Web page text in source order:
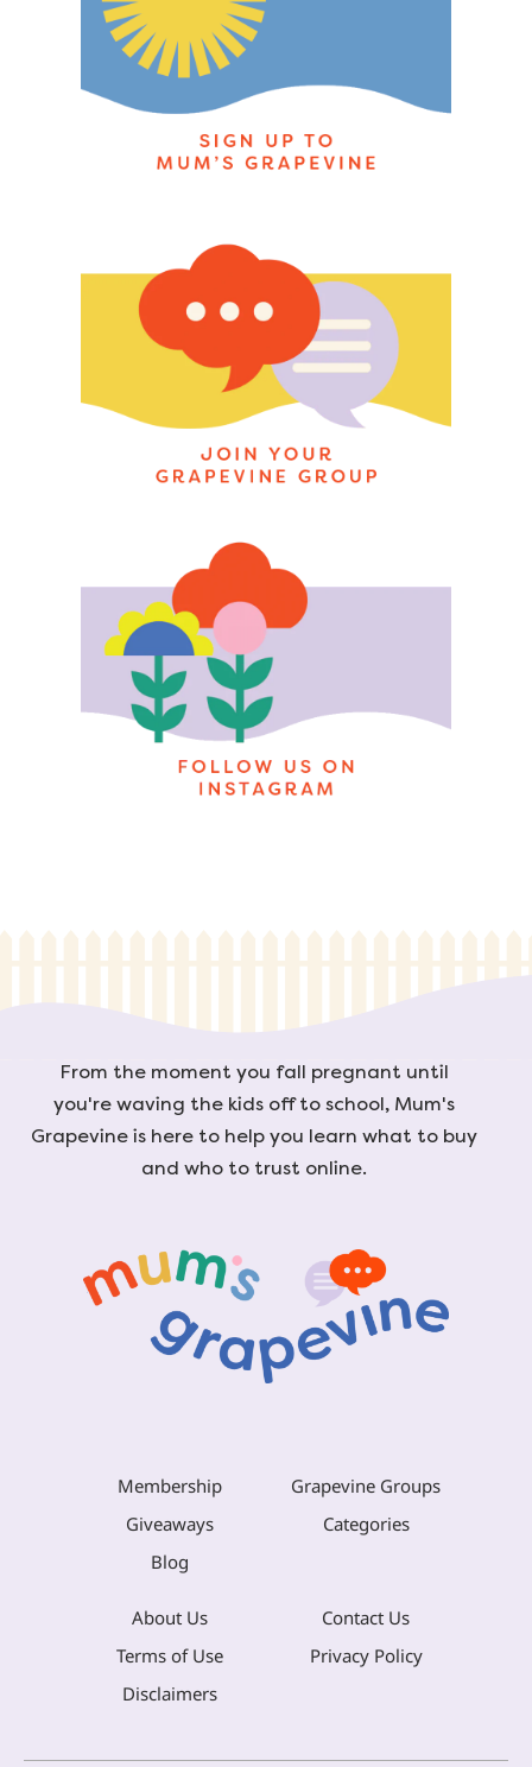
From the moment you fall pregnant until
you're waving the kids off to school, Mum's
Grapevine is here to help you learn what to buy
and who to trust online.
Membership
Grapevine Groups
Giveaways
Categories
Blog
About Us
Contact Us
Terms of Use
Privacy Policy
Disclaimers